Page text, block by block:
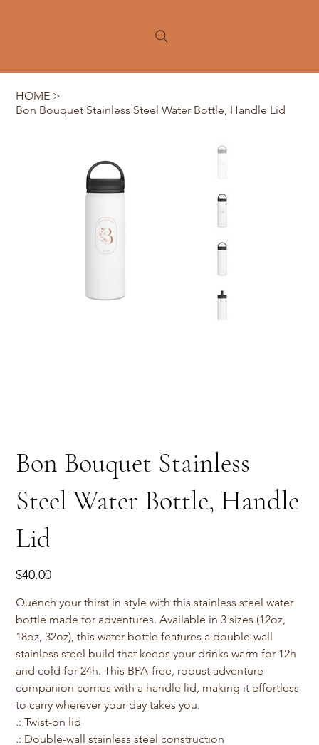
HOME >
Bon Bouquet Stainless Steel Water Bottle, Handle Lid
Bon Bouquet Stainless
Steel Water Bottle, Handle
Lid
Price
$40.00
Quench your thirst in style with this stainless steel water
bottle made for adventures. Available in 3 sizes (12oz,
18oz, 32oz), this water bottle features a double-wall
stainless steel build that keeps your drinks warm for 12h
and cold for 24h. This BPA-free, robust adventure
companion comes with a handle lid, making it effortless
to carry wherever your day takes you.
.: Twist-on lid
.: Double-wall stainless steel construction